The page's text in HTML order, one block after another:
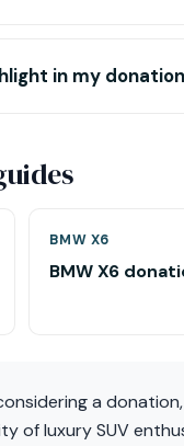
in my
BMW X6
BMW X6
a
of luxury SUV